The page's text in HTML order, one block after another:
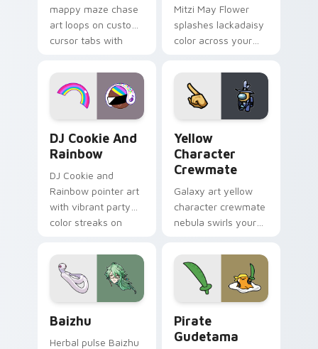
mappy maze chase
art loops on custom
cursor tabs with
desktop flair.
Mitzi May Flower
splashes lackadaisy
color across your
DJ Cookie And
Rainbow
DJ Cookie and
Rainbow pointer art
with vibrant party
color streaks on
Yellow
Character
Crewmate
Galaxy art yellow
character crewmate
nebula swirls your
cursor tabs with
cosmic pointer flair.
Baizhu
Herbal pulse Baizhu
Pirate
Gudetama